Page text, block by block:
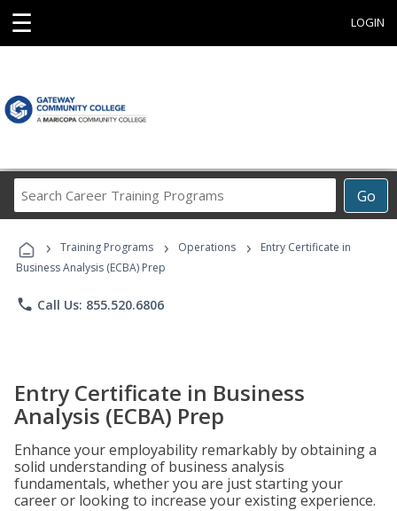
☰ LOGIN
Go
Career
Programs
› Training Programs › Operations ›
Entry Certificate in
Business Analysis (ECBA) Prep
phone Call Us: 855.520.6806
Entry Certificate in Business
Analysis (ECBA) Prep
Enhance your employability remarkably by obtaining a
solid understanding of business analysis
fundamentals, whether you are just starting your
career or looking to increase your existing experience.